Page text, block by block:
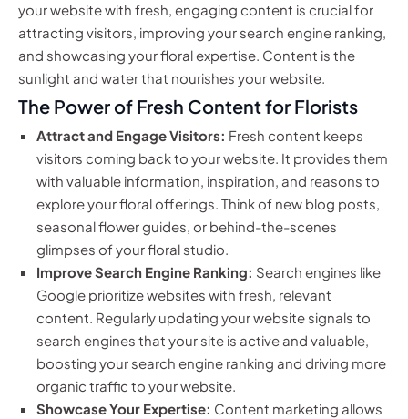
your website with fresh, engaging content is crucial for
attracting visitors, improving your search engine ranking,
and showcasing your floral expertise. Content is the
sunlight and water that nourishes your website.
The Power of Fresh Content for Florists
Attract and Engage Visitors: Fresh content keeps
visitors coming back to your website. It provides them
with valuable information, inspiration, and reasons to
explore your floral offerings. Think of new blog posts,
seasonal flower guides, or behind-the-scenes
glimpses of your floral studio.
Improve Search Engine Ranking: Search engines like
Google prioritize websites with fresh, relevant
content. Regularly updating your website signals to
search engines that your site is active and valuable,
boosting your search engine ranking and driving more
organic traffic to your website.
Showcase Your Expertise: Content marketing allows